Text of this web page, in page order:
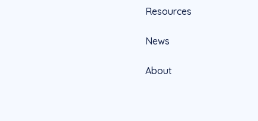
Official
Resources
News
About